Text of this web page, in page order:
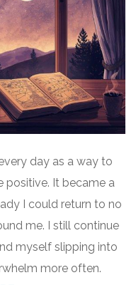
day as a way to
positive. It became a
I could return to no
me. I still continue
myself slipping into
more often.